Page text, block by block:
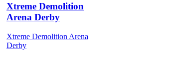
Xtreme Demolition
Arena Derby
Xtreme Demolition Arena
Derby